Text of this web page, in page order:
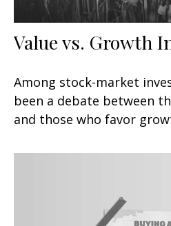
Value vs. Growth
Among stock-market
been a debate between
and those who favor